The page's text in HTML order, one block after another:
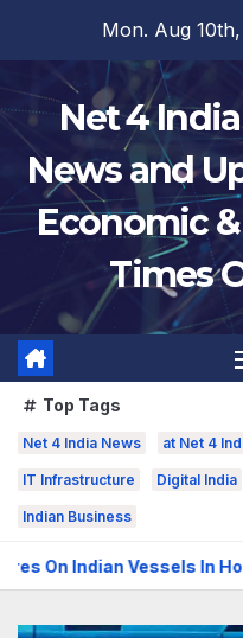
content
Mon. Aug
Net 4
News and
Economic
Times
Top Tags
Net 4 India News at Net 4
IT Infrastructure Digital India
Indian Business
Vessels In Hormuz Strait